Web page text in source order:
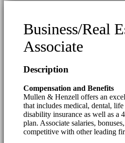
Business/Real
Associate
Description
Compensation and Benefits
Mullen & Henzell offers an
that includes medical, dental,
disability insurance as well as a
plan. Associate salaries,
competitive with other leading